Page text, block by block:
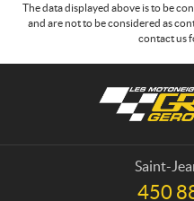
The data displayed above is to be
and are not to be considered as
contact us
Saint-
T
450